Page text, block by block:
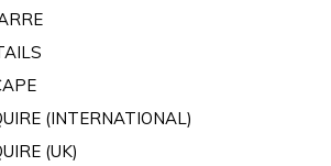
(INTERNATIONAL)
(UK)